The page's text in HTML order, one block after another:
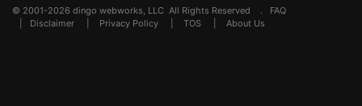
© 2001-2026 dingo webworks, LLC All Rights Reserved . FAQ
Disclaimer Privacy Policy TOS About Us